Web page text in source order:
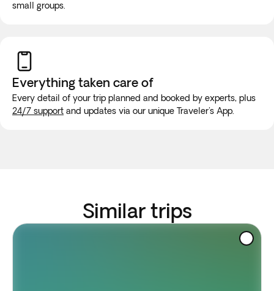
small groups.
Everything taken care of
Every detail of your trip planned and booked by experts, plus
24/7 support and updates via our unique Traveler's App.
Similar trips